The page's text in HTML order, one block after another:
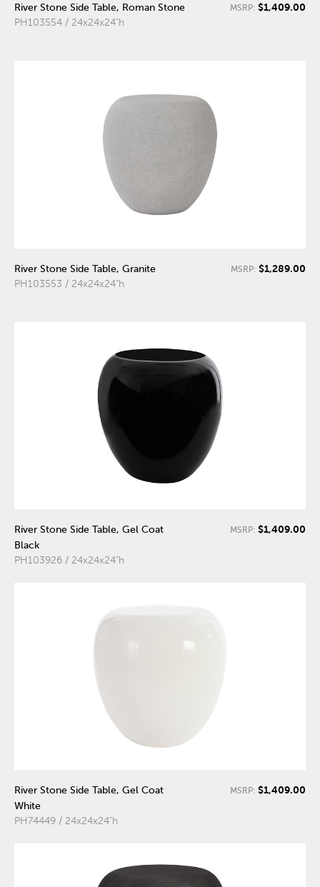
River Stone Side Table, Roman Stone
PH103554 / 24x24x24"h
MSRP: $1,409.00
River Stone Side Table, Granite
PH103553 / 24x24x24"h
MSRP: $1,289.00
River Stone Side Table, Gel Coat
Black
PH103926 / 24x24x24"h
MSRP: $1,409.00
River Stone Side Table, Gel Coat
White
PH74449 / 24x24x24"h
MSRP: $1,409.00